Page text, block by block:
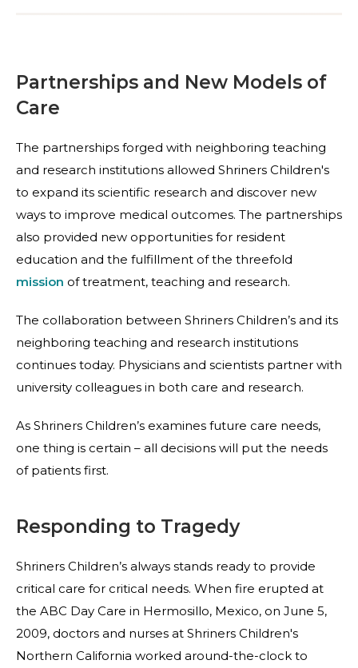
Partnerships and New Models of
Care
The partnerships forged with neighboring teaching
and research institutions allowed Shriners Children's
to expand its scientific research and discover new
ways to improve medical outcomes. The partnerships
also provided new opportunities for resident
education and the fulfillment of the threefold
mission of treatment, teaching and research.
The collaboration between Shriners Children’s and its
neighboring teaching and research institutions
continues today. Physicians and scientists partner with
university colleagues in both care and research.
As Shriners Children’s examines future care needs,
one thing is certain – all decisions will put the needs
of patients first.
Responding to Tragedy
Shriners Children’s always stands ready to provide
critical care for critical needs. When fire erupted at
the ABC Day Care in Hermosillo, Mexico, on June 5,
2009, doctors and nurses at Shriners Children's
Northern California worked around-the-clock to